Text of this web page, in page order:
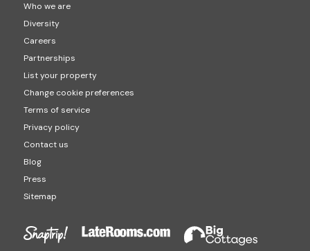
Who we are
Diversity
Careers
Partnerships
List your property
Change cookie preferences
Terms of service
Privacy policy
Contact us
Blog
Press
Sitemap